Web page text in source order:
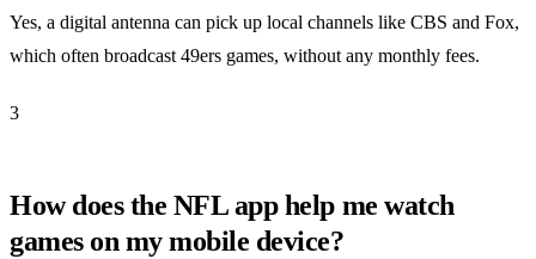
Yes, a digital antenna can pick up local channels like CBS and Fox,
which often broadcast 49ers games, without any monthly fees.
3
How does the NFL app help me watch
games on my mobile device?